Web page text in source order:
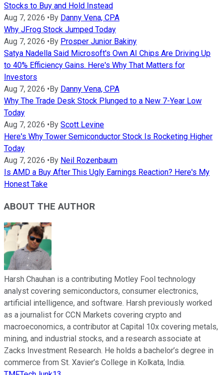
Stocks to Buy and Hold Instead
Aug 7, 2026 •By Danny Vena, CPA
Why JFrog Stock Jumped Today
Aug 7, 2026 •By Prosper Junior Bakiny
Satya Nadella Said Microsoft's Own AI Chips Are Driving Up
to 40% Efficiency Gains. Here's Why That Matters for
Investors
Aug 7, 2026 •By Danny Vena, CPA
Why The Trade Desk Stock Plunged to a New 7-Year Low
Today
Aug 7, 2026 •By Scott Levine
Here's Why Tower Semiconductor Stock Is Rocketing Higher
Today
Aug 7, 2026 •By Neil Rozenbaum
Is AMD a Buy After This Ugly Earnings Reaction? Here's My
Honest Take
ABOUT THE AUTHOR
Harsh Chauhan is a contributing Motley Fool technology
analyst covering semiconductors, consumer electronics,
artificial intelligence, and software. Harsh previously worked
as a journalist for CCN Markets covering crypto and
macroeconomics, a contributor at Capital 10x covering metals,
mining, and industrial stocks, and a research associate at
Zacks Investment Research. He holds a bachelor’s degree in
commerce from St. Xavier’s College in Kolkata, India.